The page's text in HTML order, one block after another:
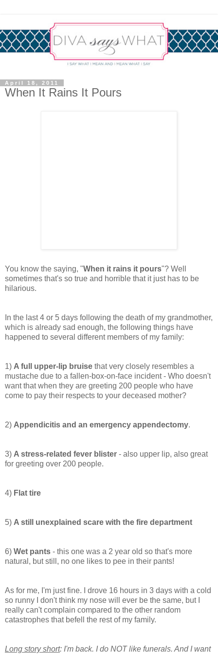
April 18, 2011
When It Rains It Pours
You know the saying, "When it rains it pours"? Well
sometimes that's so true and horrible that it just has to be
hilarious.
In the last 4 or 5 days following the death of my grandmother,
which is already sad enough, the following things have
happened to several different members of my family:
1) A full upper-lip bruise that very closely resembles a
mustache due to a fallen-box-on-face incident - Who doesn't
want that when they are greeting 200 people who have
come to pay their respects to your deceased mother?
2) Appendicitis and an emergency appendectomy.
3) A stress-related fever blister - also upper lip, also great
for greeting over 200 people.
4) Flat tire
5) A still unexplained scare with the fire department
6) Wet pants - this one was a 2 year old so that's more
natural, but still, no one likes to pee in their pants!
As for me, I'm just fine. I drove 16 hours in 3 days with a cold
so runny I don't think my nose will ever be the same, but I
really can't complain compared to the other random
catastrophes that befell the rest of my family.
Long story short: I'm back. I do NOT like funerals. And I want